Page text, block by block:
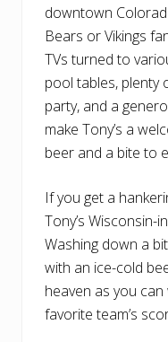
downtown
Bears or Vikings
TVs turned to
pool tables, plenty
party, and a
make Tony’s a
beer and a bite to
If you get a
Tony’s Wisconsin-
Washing down a
with an ice-cold
heaven as you
favorite team’s